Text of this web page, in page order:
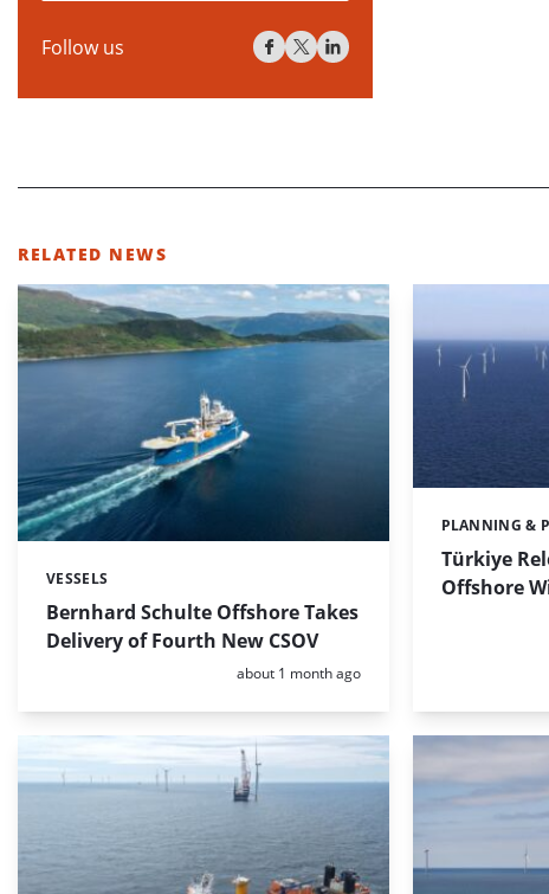
Follow us
RELATED NEWS
Bernhard Schulte Offshore Takes
Delivery of Fourth New CSOV
Categories:
VESSELS
Posted:
about 1 month ago
Türkiye
Offshore
Categories:
PLANNING &